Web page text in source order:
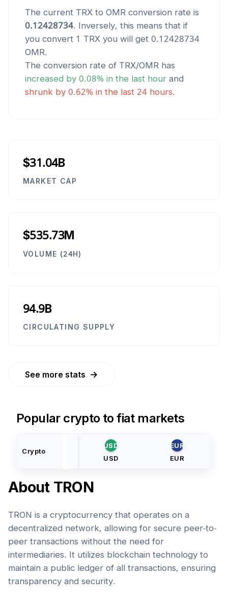
The current TRX to OMR conversion rate is
0.12428734. Inversely, this means that if
you convert 1 TRX you will get 0.12428734
OMR.
The conversion rate of TRX/OMR has
increased by 0.08% in the last hour and
shrunk by 0.62% in the last 24 hours.
$31.04B
MARKET CAP
$535.73M
VOLUME (24H)
94.9B
CIRCULATING SUPPLY
See more stats →
Popular crypto to fiat markets
Crypto
USD
USD
EUR
EUR
About TRON
TRON is a cryptocurrency that operates on a
decentralized network, allowing for secure peer-to-
peer transactions without the need for
intermediaries. It utilizes blockchain technology to
maintain a public ledger of all transactions, ensuring
transparency and security.